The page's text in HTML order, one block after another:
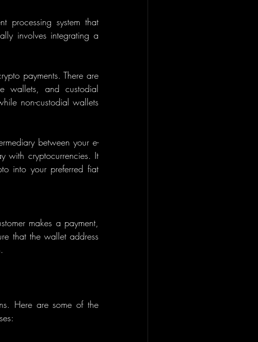
processing system that
involves integrating a
payments. There are
wallets, and custodial
non-custodial wallets
between your e-
with cryptocurrencies. It
into your preferred fiat
makes a payment,
that the wallet address
Here are some of the